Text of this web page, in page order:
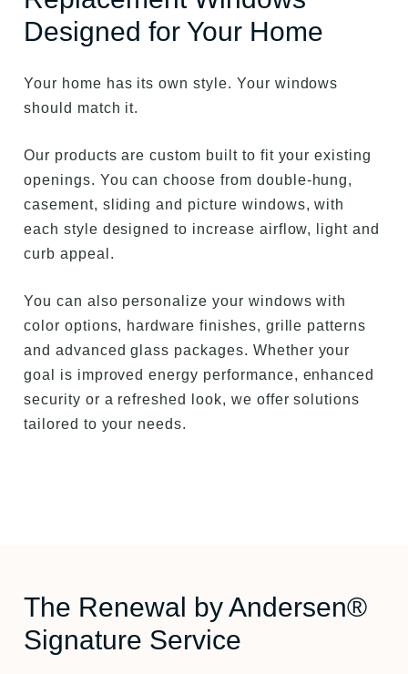
Designed for Your Home
Your home has its own style. Your windows
should match it.
Our products are custom built to fit your existing
openings. You can choose from double-hung,
casement, sliding and picture windows, with
each style designed to increase airflow, light and
curb appeal.
You can also personalize your windows with
color options, hardware finishes, grille patterns
and advanced glass packages. Whether your
goal is improved energy performance, enhanced
security or a refreshed look, we offer solutions
tailored to your needs.
The Renewal by Andersen®
Signature Service